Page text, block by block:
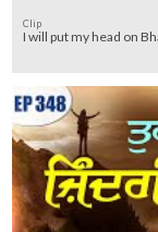
Clip
I will put my head on